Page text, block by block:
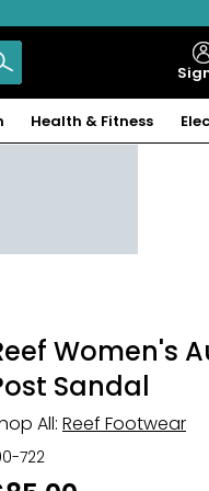
Health & Fitness
Women's
Sandal
All: Reef Footwear
722